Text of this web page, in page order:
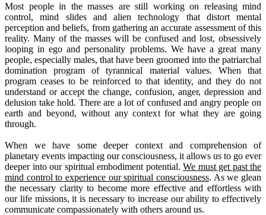
Most people in the masses are still working on releasing mind
control, mind slides and alien technology that distort mental
perception and beliefs, from gathering an accurate assessment of this
reality. Many of the masses will be confused and lost, obsessively
looping in ego and personality problems. We have a great many
people, especially males, that have been groomed into the patriarchal
domination program of tyrannical material values. When that
program ceases to be reinforced to that identity, and they do not
understand or accept the change, confusion, anger, depression and
delusion take hold. There are a lot of confused and angry people on
earth and beyond, without any context for what they are going
through.
When we have some deeper context and comprehension of
planetary events impacting our consciousness, it allows us to go ever
deeper into our spiritual embodiment potential. We must get past the
mind control to experience our spiritual consciousness. As we glean
the necessary clarity to become more effective and effortless with
our life missions, it is necessary to increase our ability to effectively
communicate compassionately with others around us.